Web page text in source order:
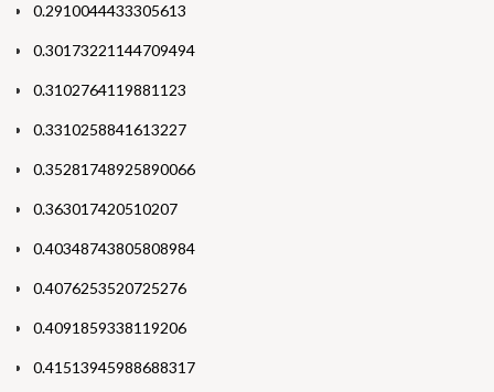
0.2910044433305613
0.30173221144709494
0.3102764119881123
0.3310258841613227
0.35281748925890066
0.363017420510207
0.40348743805808984
0.4076253520725276
0.4091859338119206
0.41513945988688317